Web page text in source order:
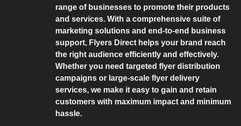
range of businesses to promote their products
and services. With a comprehensive suite of
marketing solutions and end-to-end business
support, Flyers Direct helps your brand reach
the right audience efficiently and effectively.
Whether you need targeted flyer distribution
campaigns or large-scale flyer delivery
services, we make it easy to gain and retain
customers with maximum impact and minimum
hassle.